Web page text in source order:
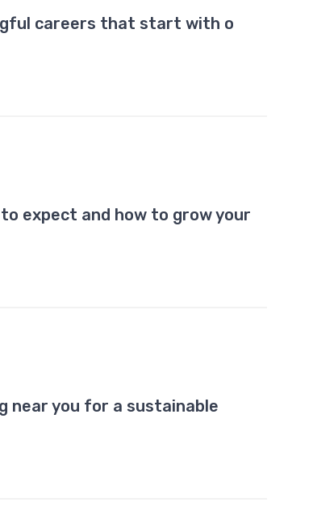
careers that start with o
expect and how to grow your
near you for a sustainable